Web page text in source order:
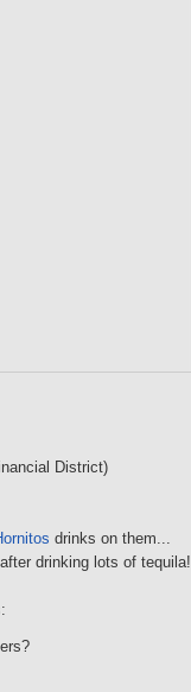
District)
drinks on them...
drinking lots of tequila!